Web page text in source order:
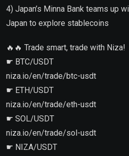
4) Japan’s Minna Bank teams up
Japan to explore stablecoins
🔥🔥 Trade smart, trade with Niza!
☛ BTC/USDT
niza.io/en/trade/btc-usdt
☛ ETH/USDT
niza.io/en/trade/eth-usdt
☛ SOL/USDT
niza.io/en/trade/sol-usdt
☛ NIZA/USDT